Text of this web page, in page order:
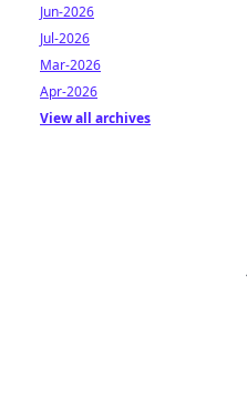
Jun-2026
Jul-2026
Mar-2026
Apr-2026
View all archives